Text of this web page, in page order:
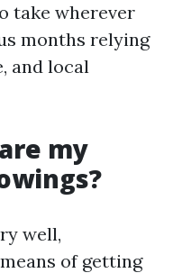
take wherever
months relying
and local
my
well,
of getting